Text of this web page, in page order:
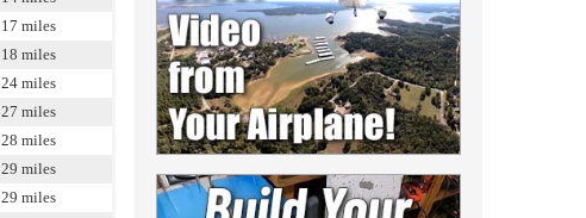
17 miles
18 miles
24 miles
27 miles
28 miles
29 miles
29 miles